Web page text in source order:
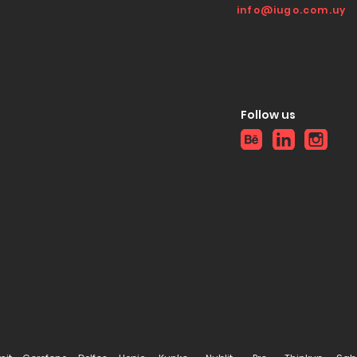
info@iugo.com.uy
Follow us